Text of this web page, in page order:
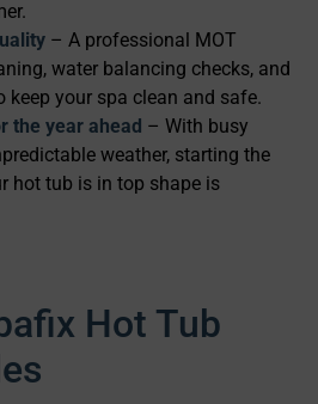
– A professional MOT
water balancing checks, and
keep your spa clean and safe.
the year ahead – With busy
weather, starting the
hot tub is in top shape is
Hot Tub